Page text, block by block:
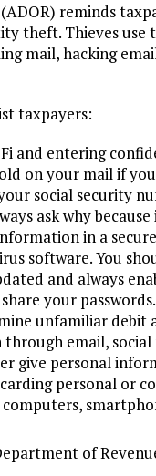
reminds
theft. Thieves use
mail, hacking
taxpayers:
and entering
on your mail if
social security
ask why
in a
software. You
and always
your passwords.
unfamiliar debit
email, social
give personal
personal or
of